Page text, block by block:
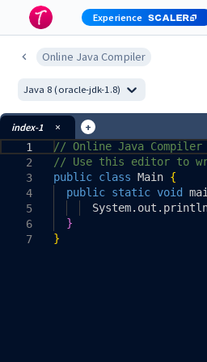
Experience
Online Java Compiler
Java 8 (oracle-jdk-1.8)
index-1 +
1
2
3
4
5
6
7
// Online Java Compiler
// Use this editor to
public class Main {
public static void
System. out .
}
}